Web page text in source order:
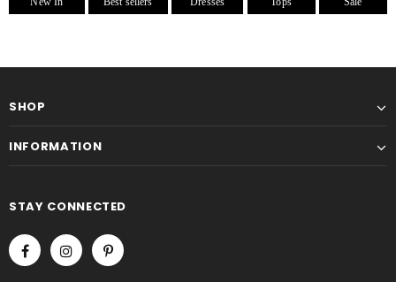
SHOP
INFORMATION
STAY CONNECTED